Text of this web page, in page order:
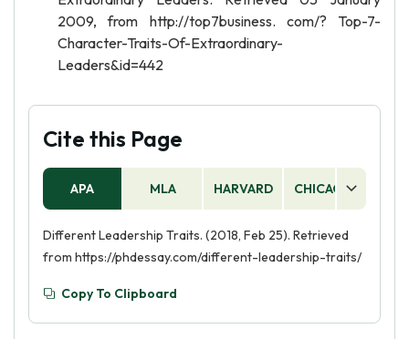
2009, from http://top7business. com/? Top-7-
Character-Traits-Of-Extraordinary-
Leaders&id=442
Cite this Page
APA MLA HARVARD CHICAGO
Different Leadership Traits. (2018, Feb 25). Retrieved
from https://phdessay.com/different-leadership-traits/
Copy To Clipboard